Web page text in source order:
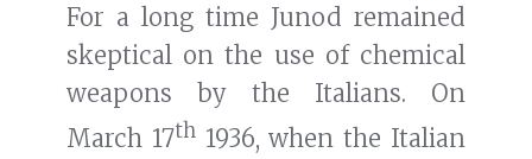
For a long time Junod remained
skeptical on the use of chemical
weapons by the Italians. On
March 17th1936, when the Italian